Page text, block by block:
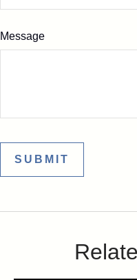
Message